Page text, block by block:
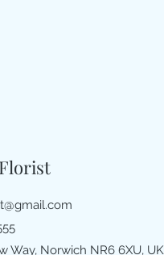
Way, Norwich NR6 6XU, UK